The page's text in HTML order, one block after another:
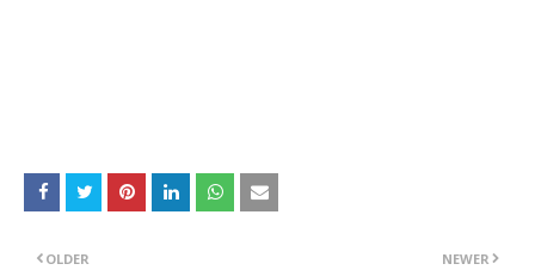
NEWER
OLDER